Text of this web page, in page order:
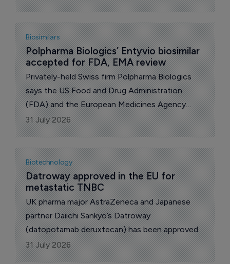
myelin oligodendrocyte glycoprotein (MOG)
antibody-associated disease” for Enspryng
(satralizumab [genetical recombination)], a pH-
dependent binding humanized anti-interleukin
(IL)-6 receptor monoclonal antibody (MAb).
Biosimilars
Polpharma Biologics’ Entyvio biosimilar
accepted for FDA, EMA review
Privately-held Swiss firm Polpharma Biologics
says the US Food and Drug Administration
(FDA) and the European Medicines Agency
(EMA) have accepted for review regulatory
filings for PB016, its proposed biosimilar to
Takeda’s Entyvio (vedolizumab).
31 July 2026
Biotechnology
Datroway approved in the EU for
metastatic TNBC
UK pharma major AstraZeneca and Japanese
partner Daiichi Sankyo’s Datroway
(datopotamab deruxtecan) has been approved
in the European Union (EU) as monotherapy for
the 1st-line treatment of adult patients with
31 July 2026